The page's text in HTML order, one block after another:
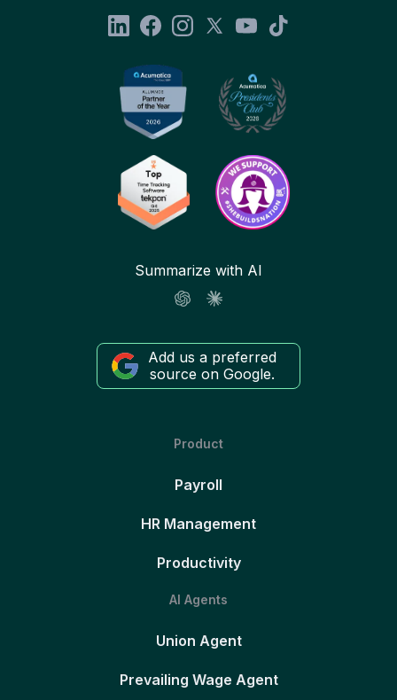
Summarize with AI
Add us a preferred
source on Google.
Product
Payroll
HR Management
Productivity
AI Agents
Union Agent
Prevailing Wage Agent